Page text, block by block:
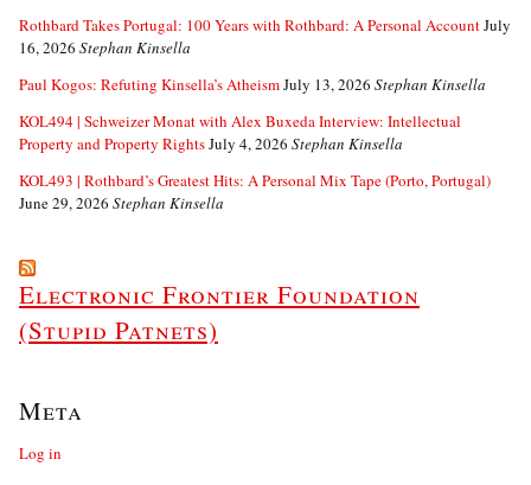
Rothbard Takes Portugal: 100 Years with Rothbard: A Personal AccountJuly
16, 2026 Stephan Kinsella
Paul Kogos: Refuting Kinsella’s AtheismJuly 13, 2026 Stephan Kinsella
KOL494 | Schweizer Monat with Alex Buxeda Interview: Intellectual
Property and Property RightsJuly 4, 2026 Stephan Kinsella
KOL493 | Rothbard’s Greatest Hits: A Personal Mix Tape (Porto, Portugal)
June 29, 2026 Stephan Kinsella
Electronic Frontier Foundation
(Stupid Patnets)
Meta
Log in